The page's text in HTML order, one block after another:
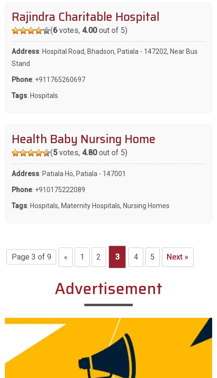
Rajindra Charitable Hospital
(6votes, 4.00out of 5)
Address: Hospital Road, Bhadson, Patiala - 147202, Near Bus
Stand
Phone: +911765260697
Tags: Hospitals
Health Baby Nursing Home
(5votes, 4.80out of 5)
Address: Patiala Ho, Patiala - 147001
Phone: +910175222089
Tags: Hospitals, Maternity Hospitals, Nursing Homes
Page 3 of 9 « 1 2 3 4 5 Next »
Advertisement